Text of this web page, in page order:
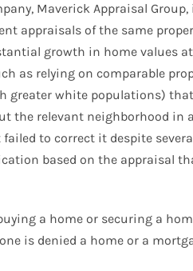
Maverick Appraisal
appraisals of the same
growth in home values
as relying on comparable
greater white populations)
the relevant neighborhood
to correct it despite
based on the appraisal
a home or securing a
is denied a home or a